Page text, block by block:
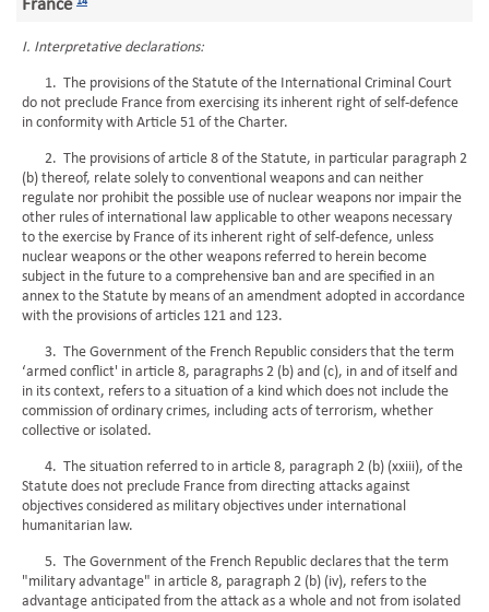
France
I. Interpretative declarations:
1. The provisions of the Statute of the International Criminal Court
do not preclude France from exercising its inherent right of self-defence
in conformity with Article 51 of the Charter.
2. The provisions of article 8 of the Statute, in particular paragraph 2
(b) thereof, relate solely to conventional weapons and can neither
regulate nor prohibit the possible use of nuclear weapons nor impair the
other rules of international law applicable to other weapons necessary
to the exercise by France of its inherent right of self-defence, unless
nuclear weapons or the other weapons referred to herein become
subject in the future to a comprehensive ban and are specified in an
annex to the Statute by means of an amendment adopted in accordance
with the provisions of articles 121 and 123.
3. The Government of the French Republic considers that the term
‘armed conflict' in article 8, paragraphs 2 (b) and (c), in and of itself and
in its context, refers to a situation of a kind which does not include the
commission of ordinary crimes, including acts of terrorism, whether
collective or isolated.
4. The situation referred to in article 8, paragraph 2 (b) (xxiii), of the
Statute does not preclude France from directing attacks against
objectives considered as military objectives under international
humanitarian law.
5. The Government of the French Republic declares that the term
"military advantage" in article 8, paragraph 2 (b) (iv), refers to the
advantage anticipated from the attack as a whole and not from isolated